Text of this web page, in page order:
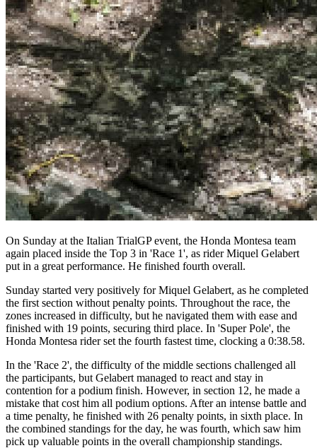
On Sunday at the Italian TrialGP event, the Honda Montesa team
again placed inside the Top 3 in 'Race 1', as rider Miquel Gelabert
put in a great performance. He finished fourth overall.
Sunday started very positively for Miquel Gelabert, as he completed
the first section without penalty points. Throughout the race, the
zones increased in difficulty, but he navigated them with ease and
finished with 19 points, securing third place. In 'Super Pole', the
Honda Montesa rider set the fourth fastest time, clocking a 0:38.58.
In the 'Race 2', the difficulty of the middle sections challenged all
the participants, but Gelabert managed to react and stay in
contention for a podium finish. However, in section 12, he made a
mistake that cost him all podium options. After an intense battle and
a time penalty, he finished with 26 penalty points, in sixth place. In
the combined standings for the day, he was fourth, which saw him
pick up valuable points in the overall championship standings.